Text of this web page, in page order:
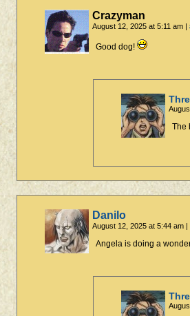
Crazyman
August 12, 2025 at 5:11 am |
Good dog!
The
Danilo
August 12, 2025 at 5:44 am |
Angela is doing a